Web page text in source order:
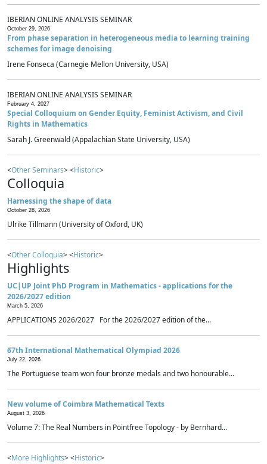
IBERIAN ONLINE ANALYSIS SEMINAR
October 29, 2026
From phase separation in heterogeneous media to learning training
schemes for image denoising
Irene Fonseca (Carnegie Mellon University, USA)
IBERIAN ONLINE ANALYSIS SEMINAR
February 4, 2027
Special Colloquium on Gender Equity, Feminist Activism, and Civil
Rights in Mathematics
Sarah J. Greenwald (Appalachian State University, USA)
<Other Seminars> <Historic>
Colloquia
Harnessing the shape of data
October 28, 2026
Ulrike Tillmann (University of Oxford, UK)
<Other Colloquia> <Historic>
Highlights
UC|UP Joint PhD Program in Mathematics - applications for the
2026/2027 edition
March 5, 2026
APPLICATIONS 2026/2027 For the 2026/2027 edition of the...
67th International Mathematical Olympiad 2026
July 22, 2026
The Portuguese team won four bronze medals and two honourable...
New volume of Coimbra Mathematical Texts
August 3, 2026
Volume 7: The Real Numbers in Pointfree Topology - by Bernhard...
<More Highlights> <Historic>